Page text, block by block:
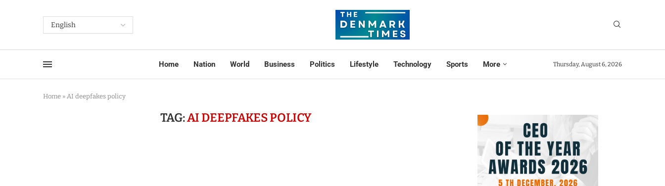
Home Nation World Business Politics Lifestyle Technology Sports More Thursday, August 6, 2026
Home » AI deepfakes policy
TAG:AI DEEPFAKES POLICY